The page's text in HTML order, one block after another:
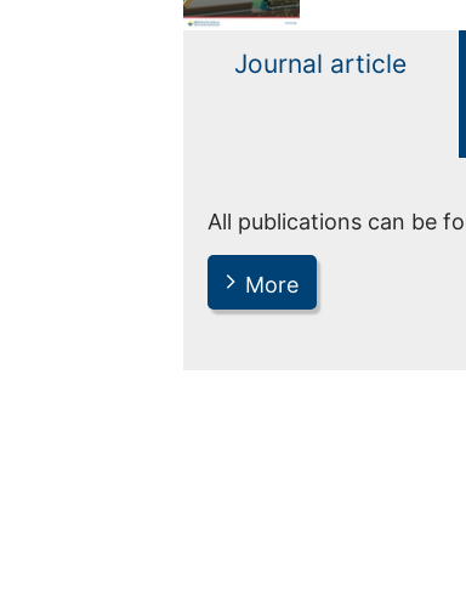
Journal article
All publications can be
More